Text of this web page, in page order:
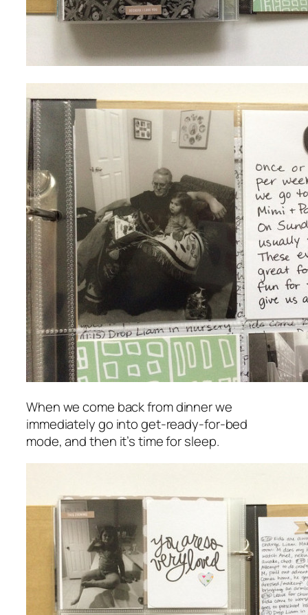
When we come back from dinner we
immediately go into get-ready-for-bed
mode, and then it’s time for sleep.